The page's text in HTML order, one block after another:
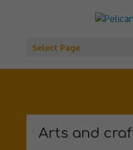
Select Page
Arts and